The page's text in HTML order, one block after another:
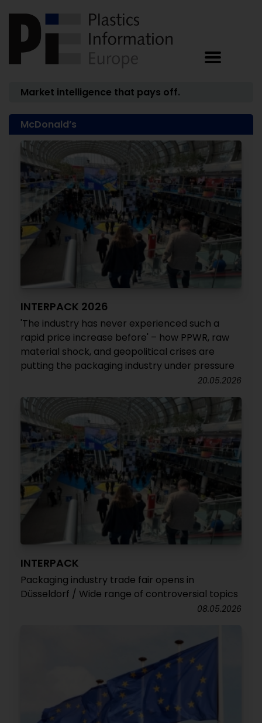
Market intelligence that pays off.
McDonald’s
INTERPACK 2026
'The industry has never experienced such a
rapid price increase before' – how PPWR, raw
material shock, and geopolitical crises are
putting the packaging industry under pressure
20.05.2026
INTERPACK
Packaging industry trade fair opens in
Düsseldorf / Wide range of controversial topics
08.05.2026